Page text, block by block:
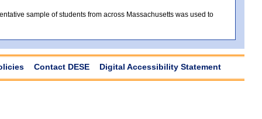
sample of students from across Massachusetts was used to
Contact DESE Digital Accessibility Statement